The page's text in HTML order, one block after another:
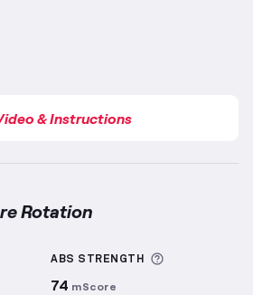
& Instructions
Rotation
information about Sets Logged
ABS STRENGTH
74 mScore